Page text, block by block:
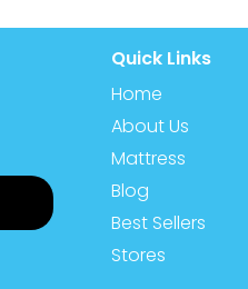
Quick Links
Home
About Us
Mattress
Blog
Best Sellers
Stores